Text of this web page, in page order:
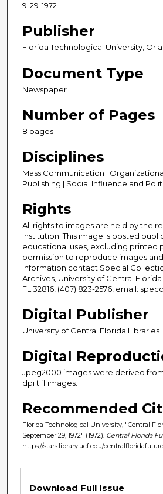
9-29-1972
Publisher
Florida Technological University,
Document Type
Newspaper
Number of Pages
8 pages
Disciplines
Mass Communication |
Publishing | Social Influence and
Rights
All rights to images are held by the
institution. This image is posted
educational uses, excluding printed
permission to reproduce images
information contact Special
Archives, University of Central Florida
FL 32816, (407) 823-2576, email:
Digital Publisher
University of Central Florida Libraries
Digital
Jpeg2000 images were derived
dpi tiff images.
Recommended
Florida Technological University, "Central
September 29, 1972" (1972). Central Florida
https://stars.library.ucf.edu/
Download Full Issue